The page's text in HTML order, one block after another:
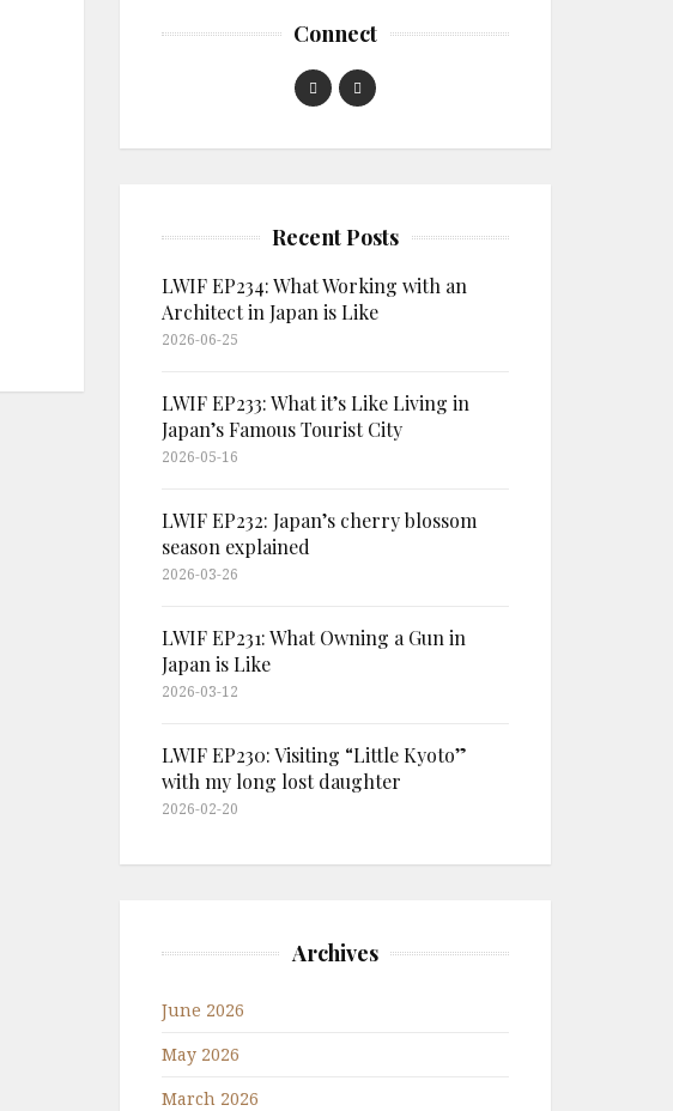
Connect
Recent Posts
LWIF EP234: What Working with an
Architect in Japan is Like
2026-06-25
LWIF EP233: What it’s Like Living in
Japan’s Famous Tourist City
2026-05-16
LWIF EP232: Japan’s cherry blossom
season explained
2026-03-26
LWIF EP231: What Owning a Gun in
Japan is Like
2026-03-12
LWIF EP230: Visiting “Little Kyoto”
with my long lost daughter
2026-02-20
Archives
June 2026
May 2026
March 2026